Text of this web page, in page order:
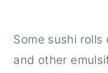
Some sushi
and other